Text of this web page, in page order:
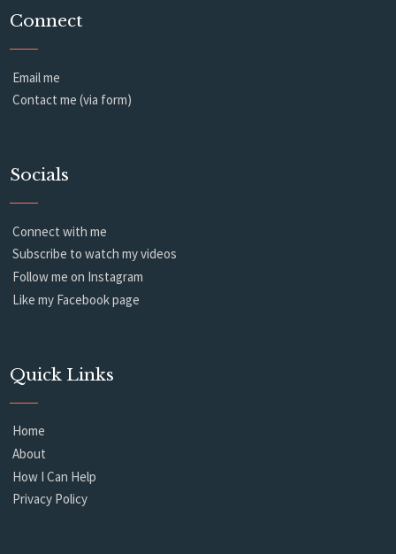
Connect
Email me
Contact me (via form)
Socials
Connect with me
Subscribe to watch my videos
Follow me on Instagram
Like my Facebook page
Quick Links
Home
About
How I Can Help
Privacy Policy